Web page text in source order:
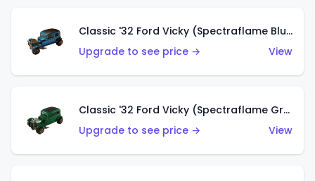
Classic '32 Ford Vicky (Spectraflame Blue)
Upgrade to see price →
View
Classic '32 Ford Vicky (Spectraflame Green)
Upgrade to see price →
View